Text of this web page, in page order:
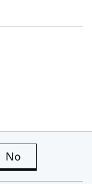
is useful
No